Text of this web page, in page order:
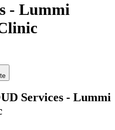
- Lummi
Services - Lummi